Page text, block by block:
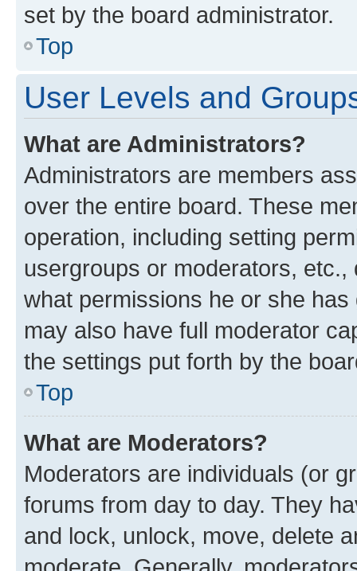
set by the board administrator.
Top
User Levels and
What are Administrators?
Administrators are members
over the entire board. These
operation, including setting
usergroups or moderators,
what permissions he or she
may also have full moderator
the settings put forth by the
Top
What are Moderators?
Moderators are individuals (or
forums from day to day. They
and lock, unlock, move, delete